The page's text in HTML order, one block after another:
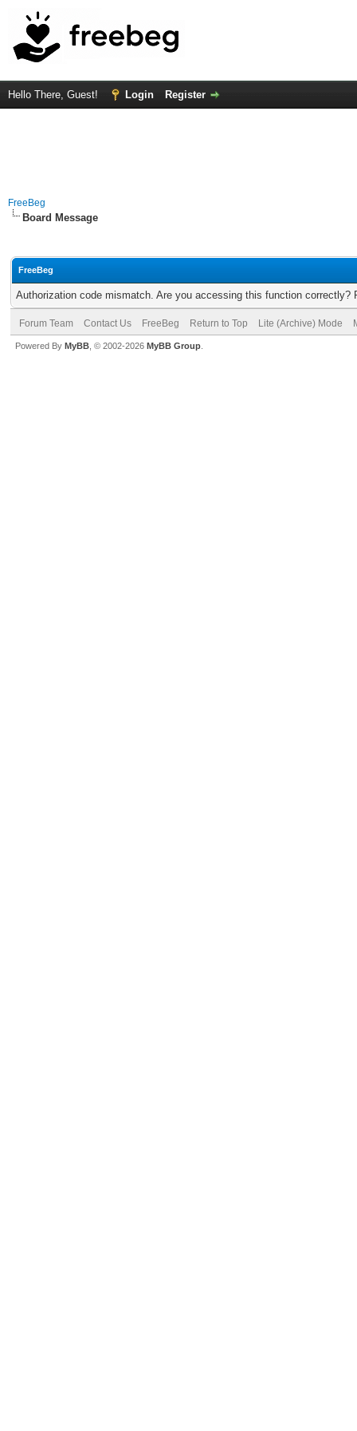
Hello There, Guest! Login Register
FreeBeg
Board Message
FreeBeg
Authorization code mismatch. Are you accessing this function correctly?
Forum Team Contact Us FreeBeg Return to Top Lite (Archive) Mode
Powered By MyBB , © 2002-2026 MyBB Group